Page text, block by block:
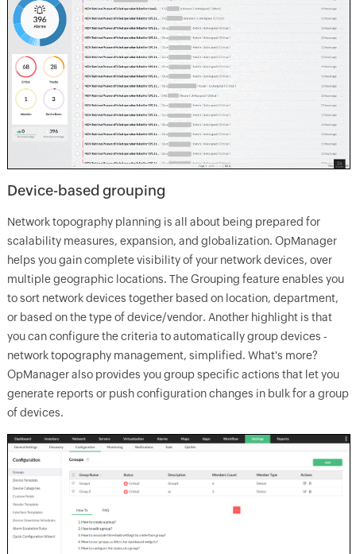
Device-based grouping
Network topography planning is all about being prepared for
scalability measures, expansion, and globalization. OpManager
helps you gain complete visibility of your network devices, over
multiple geographic locations. The Grouping feature enables you
to sort network devices together based on location, department,
or based on the type of device/vendor. Another highlight is that
you can configure the criteria to automatically group devices -
network topography management, simplified. What's more?
OpManager also provides you group specific actions that let you
generate reports or push configuration changes in bulk for a group
of devices.